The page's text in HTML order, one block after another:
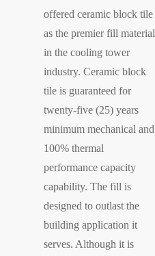
offered ceramic block tile
as the premier fill material
in the cooling tower
industry. Ceramic block
tile is guaranteed for
twenty-five (25) years
minimum mechanical and
100% thermal
performance capacity
capability. The fill is
designed to outlast the
building application it
serves. Although it is